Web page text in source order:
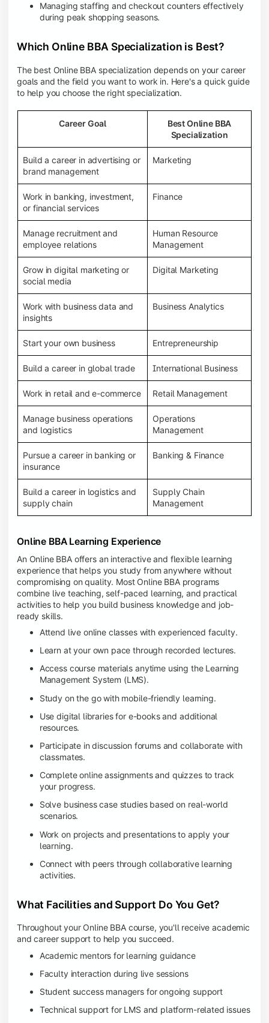
Managing staffing and checkout counters effectively
during peak shopping seasons.
Which Online BBA Specialization is Best?
The best Online BBA specialization depends on your career
goals and the field you want to work in. Here's a quick guide
to help you choose the right specialization.
Career Goal
Best Online BBA
Specialization
Build a career in advertising or
brand management
Marketing
Work in banking, investment,
or financial services
Finance
Manage recruitment and
employee relations
Human Resource
Management
Grow in digital marketing or
social media
Digital Marketing
Work with business data and
insights
Business Analytics
Start your own business Entrepreneurship
Build a career in global trade International Business
Work in retail and e-commerce Retail Management
Manage business operations
and logistics
Operations
Management
Pursue a career in banking or
insurance
Banking & Finance
Build a career in logistics and
supply chain
Supply Chain
Management
Online BBA Learning Experience
An Online BBA offers an interactive and flexible learning
experience that helps you study from anywhere without
compromising on quality. Most Online BBA programs
combine live teaching, self-paced learning, and practical
activities to help you build business knowledge and job-
ready skills.
Attend live online classes with experienced faculty.
Learn at your own pace through recorded lectures.
Access course materials anytime using the Learning
Management System (LMS).
Study on the go with mobile-friendly learning.
Use digital libraries for e-books and additional
resources.
Participate in discussion forums and collaborate with
classmates.
Complete online assignments and quizzes to track
your progress.
Solve business case studies based on real-world
scenarios.
Work on projects and presentations to apply your
learning.
Connect with peers through collaborative learning
activities.
What Facilities and Support Do You Get?
Throughout your Online BBA course, you'll receive academic
and career support to help you succeed.
Academic mentors for learning guidance
Faculty interaction during live sessions
Student success managers for ongoing support
Technical support for LMS and platform-related issues